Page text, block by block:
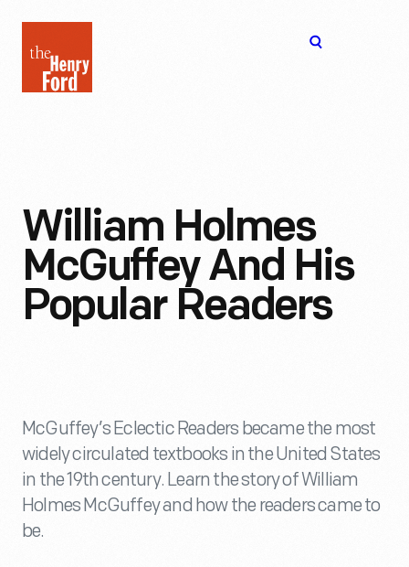
Henry
Ford
William Holmes
McGuffey And His
Popular Readers
McGuffey’s Eclectic Readers became the most
widely circulated textbooks in the United States
in the 19th century. Learn the story of William
Holmes McGuffey and how the readers came to
be.